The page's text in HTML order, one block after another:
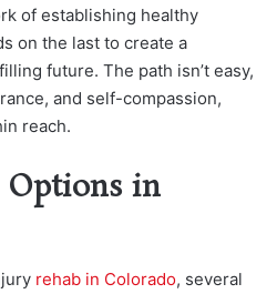
of establishing healthy
on the last to create a
future. The path isn’t easy,
and self-compassion,
reach.
in
rehab in Colorado, several